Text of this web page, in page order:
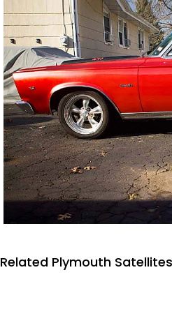
Related Plymouth